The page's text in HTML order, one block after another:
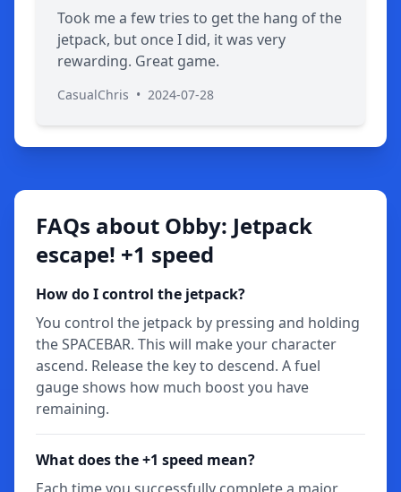
Took me a few tries to get the hang of the
jetpack, but once I did, it was very
rewarding. Great game.
CasualChris • 2024-07-28
FAQs about Obby: Jetpack
escape! +1 speed
How do I control the jetpack?
You control the jetpack by pressing and holding
the SPACEBAR. This will make your character
ascend. Release the key to descend. A fuel
gauge shows how much boost you have
remaining.
What does the +1 speed mean?
Each time you successfully complete a major